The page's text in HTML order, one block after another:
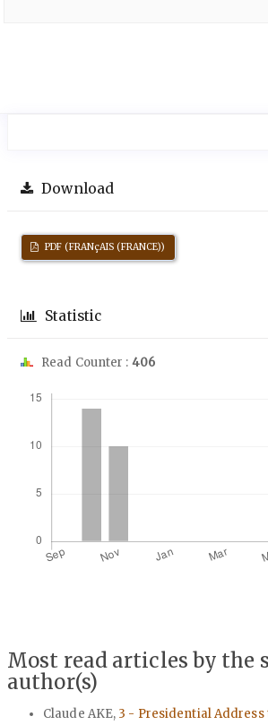
Download
PDF (FRANçAIS (FRANCE))
Statistic
Read Counter : 406
Most read articles by the
author(s)
Claude AKE, 3 - Presidential Address